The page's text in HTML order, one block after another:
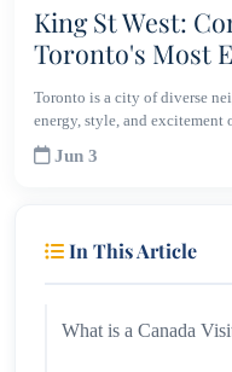
King St West:
Toronto's Most
Toronto is a city of diverse
energy, style, and
Jun 3
In This Article
What is a Canada